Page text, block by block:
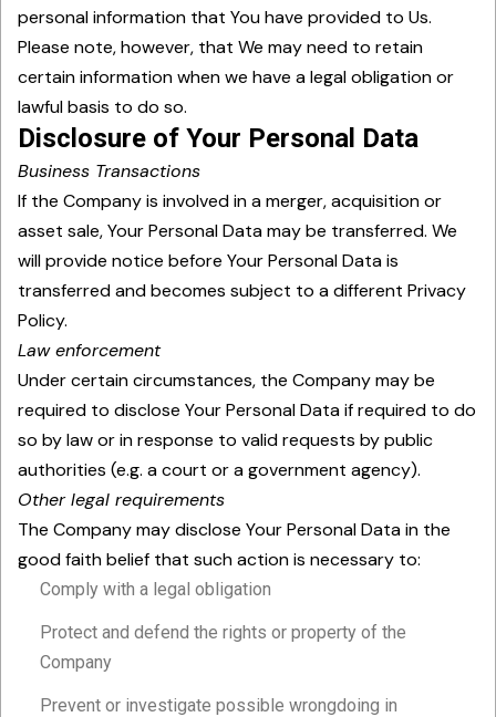
personal information that You have provided to Us.
Please note, however, that We may need to retain
certain information when we have a legal obligation or
lawful basis to do so.
Disclosure of Your Personal Data
Business Transactions
If the Company is involved in a merger, acquisition or
asset sale, Your Personal Data may be transferred. We
will provide notice before Your Personal Data is
transferred and becomes subject to a different Privacy
Policy.
Law enforcement
Under certain circumstances, the Company may be
required to disclose Your Personal Data if required to do
so by law or in response to valid requests by public
authorities (e.g. a court or a government agency).
Other legal requirements
The Company may disclose Your Personal Data in the
good faith belief that such action is necessary to:
Comply with a legal obligation
Protect and defend the rights or property of the
Company
Prevent or investigate possible wrongdoing in